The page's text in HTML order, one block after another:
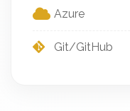
Azure
Git/GitHub